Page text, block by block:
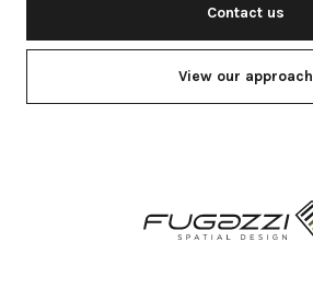
Contact us
View our approach